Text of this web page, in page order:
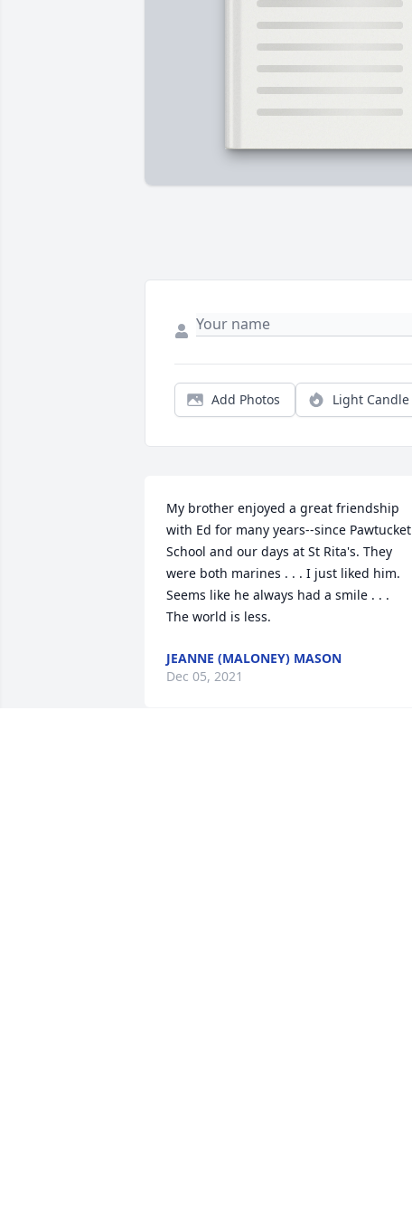
Add Photos Light Candle
My brother enjoyed a great friendship
with Ed for many years--since Pawtucket
School and our days at St Rita's. They
were both marines . . . I just liked him.
Seems like he always had a smile . . .
The world is less.
JEANNE (MALONEY) MASON
Dec 05, 2021